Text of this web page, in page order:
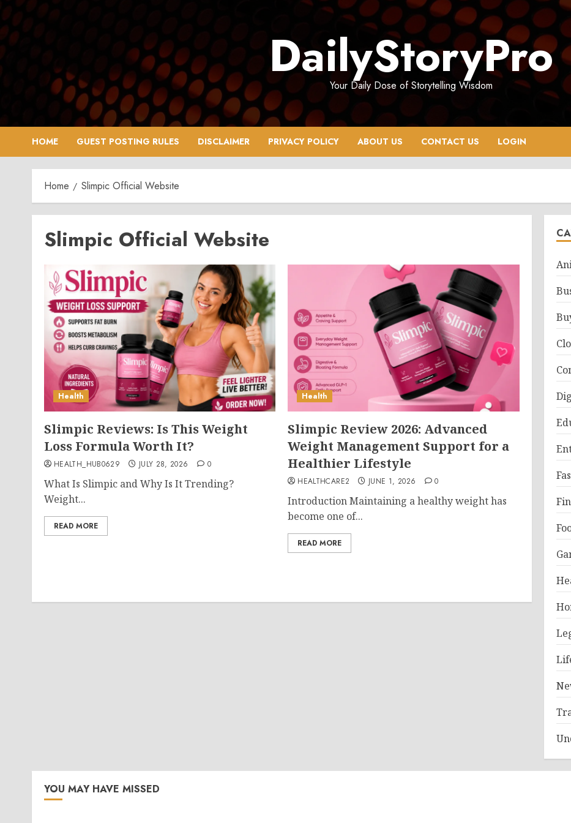
Skip
to
content
DailyStoryPro
Your Daily Dose of Storytelling Wisdom
HOME GUEST POSTING RULES DISCLAIMER PRIVACY POLICY ABOUT US CONTACT US LOGIN
Home Slimpic Official Website
Slimpic Official Website
Health
Slimpic Reviews: Is This Weight
Loss Formula Worth It?
HEALTH_HUB0629 JULY 28, 2026 0
What Is Slimpic and Why Is It Trending?
Weight...
READ MORE
Health
Slimpic Review 2026: Advanced
Weight Management Support for a
Healthier Lifestyle
HEALTHCARE2 JUNE 1, 2026 0
Introduction Maintaining a healthy weight has
become one of...
READ MORE
YOU MAY HAVE MISSED